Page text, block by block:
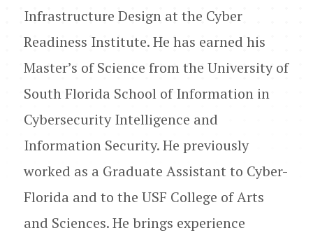
Infrastructure Design at the Cyber
Readiness Institute. He has earned his
Master’s of Science from the University of
South Florida School of Information in
Cybersecurity Intelligence and
Information Security. He previously
worked as a Graduate Assistant to Cyber-
Florida and to the USF College of Arts
and Sciences. He brings experience